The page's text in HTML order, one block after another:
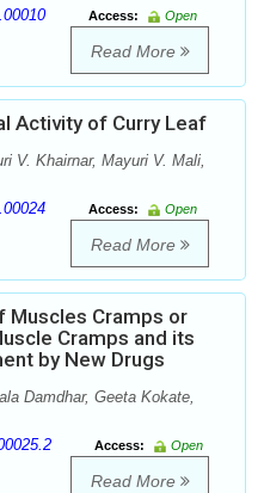
Access:
Open
Read More
Activity of Curry Leaf
V. Khairnar, Mayuri V. Mali,
Access:
Open
Read More
Muscles Cramps or
Cramps and its
by New Drugs
Damdhar, Geeta Kokate,
Access:
Open
Read More